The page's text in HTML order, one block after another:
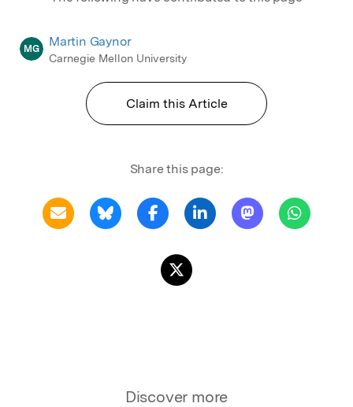
MG Martin Gaynor
Carnegie Mellon University
Claim this Article
Share this page:
Discover more